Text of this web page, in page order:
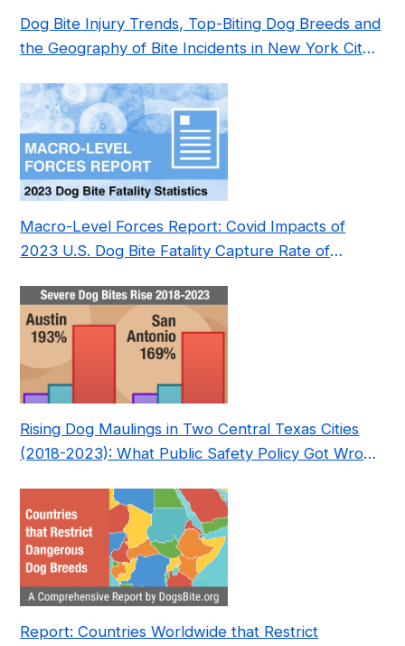
Dog Bite Injury Trends, Top-Biting Dog Breeds and
the Geography of Bite Incidents in New York City
Macro-Level Forces Report: Covid Impacts of
2023 U.S. Dog Bite Fatality Capture Rate of
Rising Dog Maulings in Two Central Texas Cities
(2018-2023): What Public Safety Policy Got Wrong
Report: Countries Worldwide that Restrict